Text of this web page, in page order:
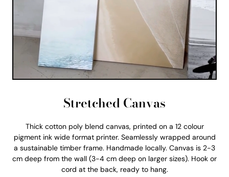
Stretched Canvas
Thick cotton poly blend canvas, printed on a 12 colour
pigment ink wide format printer. Seamlessly wrapped around
a sustainable timber frame. Handmade locally. Canvas is 2-3
cm deep from the wall (3-4 cm deep on larger sizes). Hook or
cord at the back, ready to hang.